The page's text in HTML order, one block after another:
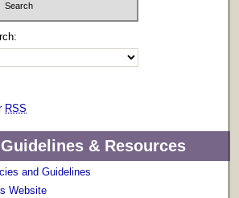
RSS
& Resources
and Guidelines
Website